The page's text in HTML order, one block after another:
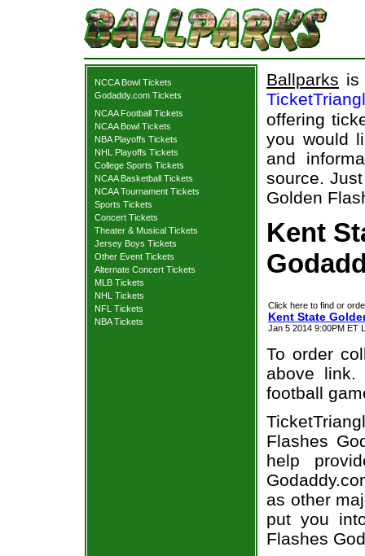
NCCA Bowl Tickets
Godaddy.com Tickets
NCAA Football Tickets
NCAA Bowl Tickets
NBA Playoffs Tickets
NHL Playoffs Tickets
College Sports Tickets
NCAA Basketball Tickets
NCAA Tournament Tickets
Sports Tickets
Concert Tickets
Theater & Musical Tickets
Jersey Boys Tickets
Other Event Tickets
Alternate Concert Tickets
MLB Tickets
NHL Tickets
NFL Tickets
NBA Tickets
Ballparks is
offering
you would
and
source.
Golden
Kent
Click here to find or
Kent State
Jan 5 2014 9:00PM ET
To order
above
football
Flashes
help
as other
put you
Flashes